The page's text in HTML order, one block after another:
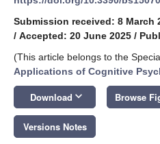
Submission received: 8 March
/ Accepted: 20 June 2025 /
(This article belongs to the
Applications of Cognitive
Download keyboard_arrow_down Browse
Versions Notes